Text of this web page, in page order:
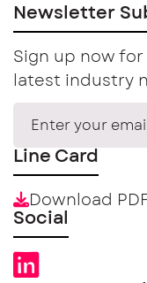
Newsletter
Sign up now
latest industry
Line Card
Download PDF
Social